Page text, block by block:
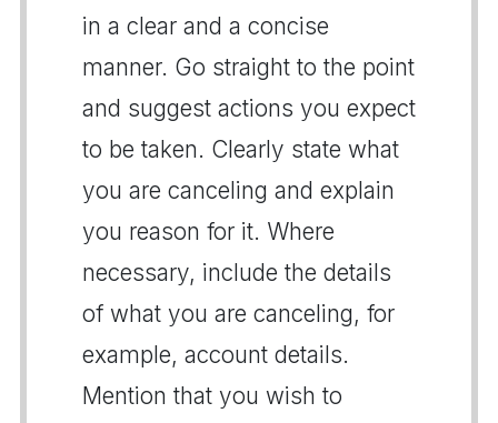
in a clear and a concise
manner. Go straight to the point
and suggest actions you expect
to be taken. Clearly state what
you are canceling and explain
you reason for it. Where
necessary, include the details
of what you are canceling, for
example, account details.
Mention that you wish to